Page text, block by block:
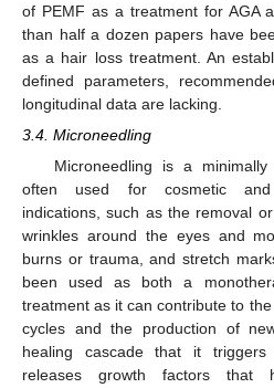
of PEMF as a treatment for AGA
than half a dozen papers have
as a hair loss treatment. An
defined parameters,
longitudinal data are lacking.
3.4. Microneedling
Microneedling is a
often used for cosmetic and
indications, such as the removal
wrinkles around the eyes and
burns or trauma, and stretch
been used as both a
treatment as it can contribute to
cycles and the production of
healing cascade that it
releases growth factors that